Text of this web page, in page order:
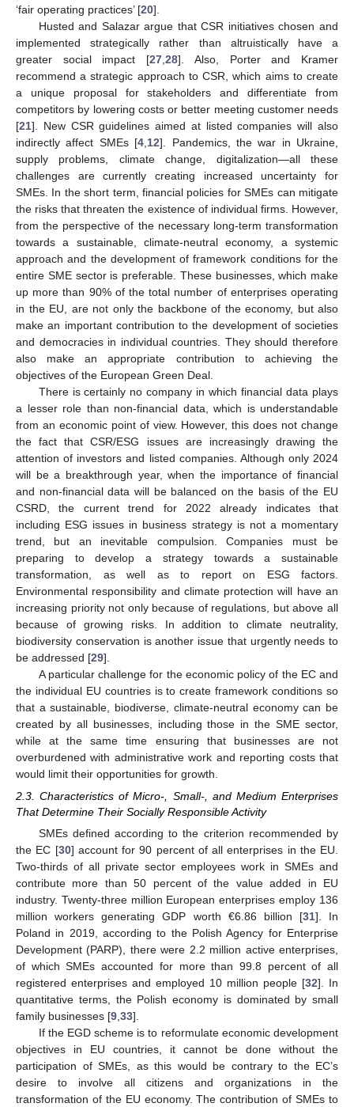
‘fair operating practices’ [20].
Husted and Salazar argue that CSR initiatives chosen and
implemented strategically rather than altruistically have a
greater social impact [27 ,28]. Also, Porter and Kramer
recommend a strategic approach to CSR, which aims to create
a unique proposal for stakeholders and differentiate from
competitors by lowering costs or better meeting customer needs
[21]. New CSR guidelines aimed at listed companies will also
indirectly affect SMEs [4 12]. Pandemics, the war in Ukraine,
supply problems, climate change, digitalization—all these
challenges are currently creating increased uncertainty for
SMEs. In the short term, financial policies for SMEs can mitigate
the risks that threaten the existence of individual firms. However,
from the perspective of the necessary long-term transformation
towards a sustainable, climate-neutral economy, a systemic
approach and the development of framework conditions for the
entire SME sector is preferable. These businesses, which make
up more than 90% of the total number of enterprises operating
in the EU, are not only the backbone of the economy, but also
make an important contribution to the development of societies
and democracies in individual countries. They should therefore
also make an appropriate contribution to achieving the
objectives of the European Green Deal.
There is certainly no company in which financial data plays
a lesser role than non-financial data, which is understandable
from an economic point of view. However, this does not change
the fact that CSR/ESG issues are increasingly drawing the
attention of investors and listed companies. Although only 2024
will be a breakthrough year, when the importance of financial
and non-financial data will be balanced on the basis of the EU
CSRD, the current trend for 2022 already indicates that
including ESG issues in business strategy is not a momentary
trend, but an inevitable compulsion. Companies must be
preparing to develop a strategy towards a sustainable
transformation, as well as to report on ESG factors.
Environmental responsibility and climate protection will have an
increasing priority not only because of regulations, but above all
because of growing risks. In addition to climate neutrality,
biodiversity conservation is another issue that urgently needs to
be addressed [29].
A particular challenge for the economic policy of the EC and
the individual EU countries is to create framework conditions so
that a sustainable, biodiverse, climate-neutral economy can be
created by all businesses, including those in the SME sector,
while at the same time ensuring that businesses are not
overburdened with administrative work and reporting costs that
would limit their opportunities for growth.
2.3. Characteristics of Micro-, Small-, and Medium Enterprises
That Determine Their Socially Responsible Activity
SMEs defined according to the criterion recommended by
the EC [30] account for 90 percent of all enterprises in the EU.
Two-thirds of all private sector employees work in SMEs and
contribute more than 50 percent of the value added in EU
industry. Twenty-three million European enterprises employ 136
million workers generating GDP worth €6.86 billion [31]. In
Poland in 2019, according to the Polish Agency for Enterprise
Development (PARP), there were 2.2 million active enterprises,
of which SMEs accounted for more than 99.8 percent of all
registered enterprises and employed 10 million people [32]. In
quantitative terms, the Polish economy is dominated by small
family businesses [9,33].
If the EGD scheme is to reformulate economic development
objectives in EU countries, it cannot be done without the
participation of SMEs, as this would be contrary to the EC’s
desire to involve all citizens and organizations in the
transformation of the EU economy. The contribution of SMEs to